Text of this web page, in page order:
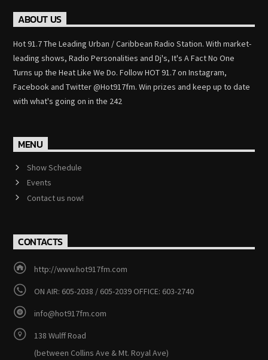
ABOUT US
Hot 91.7 The Leading Urban / Caribbean Radio Station. With market-
leading shows, Radio Personalities and Dj's, It's A Fact No One
Turns up the Heat Like We Do. Follow HOT 91.7 on Instagram,
Facebook and Twitter @Hot917fm. Win prizes and keep up to date
with what's going on in the 242
MENU
Show Schedule
Events
Contact us now!
CONTACTS
http://www.hot917fm.com
ON AIR: 605-2038 / 605-2039 OFFICE: 603-2740
info@hot917fm.com
138 Wulff Road
(between Collins Ave & Mt. Royal Ave)